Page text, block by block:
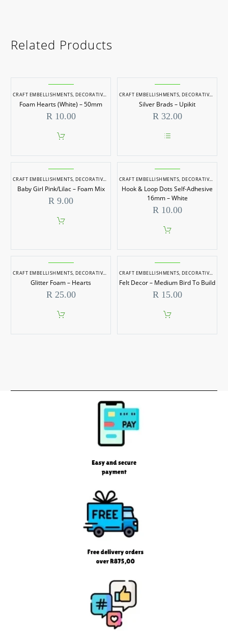
Related Products
CRAFT EMBELLISHMENTS, DECORATIVE ITEMS
Foam Hearts (White) – 50mm
R 10.00
CRAFT EMBELLISHMENTS, DECORATIVE ITEMS
Silver Brads – Upikit
R 32.00
product
has
variants.
The
options
may
be
on
product
page
CRAFT EMBELLISHMENTS, DECORATIVE ITEMS
Baby Girl Pink/Lilac – Foam Mix
R 9.00
CRAFT EMBELLISHMENTS, DECORATIVE ITEMS
Hook & Loop Dots Self-Adhesive
16mm – White
R 10.00
CRAFT EMBELLISHMENTS, DECORATIVE ITEMS
Glitter Foam – Hearts
R 25.00
CRAFT EMBELLISHMENTS, DECORATIVE ITEMS
Felt Decor – Medium Bird To Build
R 15.00